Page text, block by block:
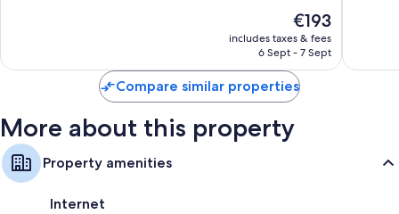
588
The
price
is
€193
includes taxes & fees
6 Sept - 7 Sept
reviews
Compare similar properties
More about this property
Property amenities
Internet